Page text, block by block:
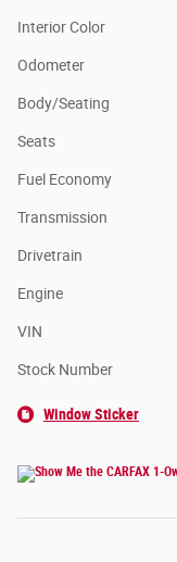
Interior Color
Odometer
Body/Seating
Seats
Fuel Economy
Transmission
Drivetrain
Engine
VIN
Stock Number
Window Sticker